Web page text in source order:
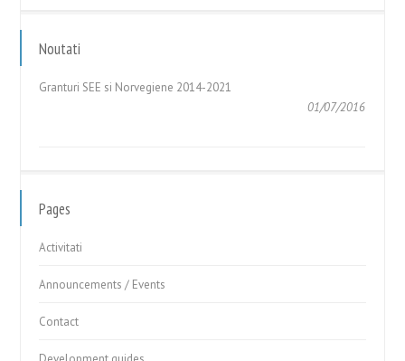
Noutati
Granturi SEE si Norvegiene 2014-2021
01/07/2016
Pages
Activitati
Announcements / Events
Contact